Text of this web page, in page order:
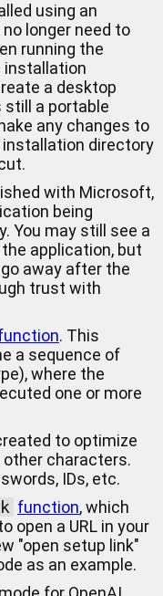
using an
longer need to
running the
installation
a desktop
a portable
any changes to
directory
with Microsoft,
being
You may still see a
application, but
away after the
trust with
. This
a sequence of
where the
one or more
to optimize
characters.
IDs, etc.
function, which
open a URL in your
"open setup link"
as an example.